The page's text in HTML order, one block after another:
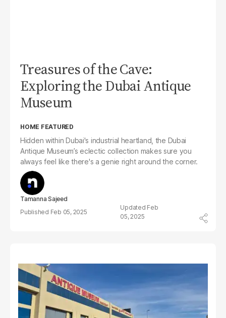
Treasures of the Cave:
Exploring the Dubai Antique
Museum
HOME FEATURED
Hidden within Dubai's industrial heartland, the Dubai
Antique Museum’s eclectic collection makes sure you
always feel like there's a genie right around the corner.
Tamanna Sajeed
Feb 05, 2025
Feb
05, 2025